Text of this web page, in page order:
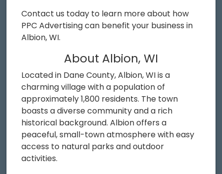
Contact us today to learn more about how
PPC Advertising can benefit your business in
Albion, WI.
About Albion, WI
Located in Dane County, Albion, WI is a
charming village with a population of
approximately 1,800 residents. The town
boasts a diverse community and a rich
historical background. Albion offers a
peaceful, small-town atmosphere with easy
access to natural parks and outdoor
activities.